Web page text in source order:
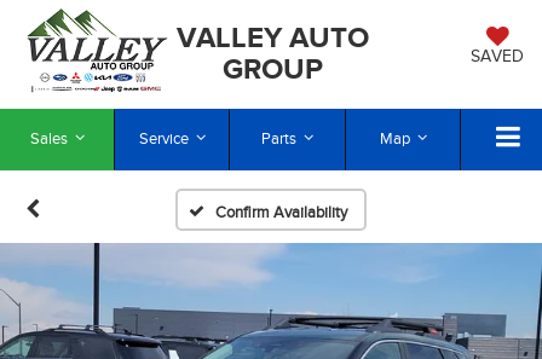
VALLEY AUTO
GROUP
SAVED
Sales Service Parts Map
Confirm Availability